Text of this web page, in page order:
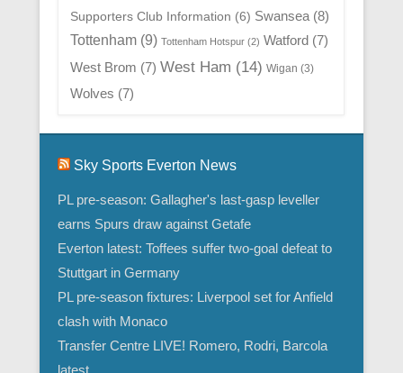
Supporters Club Information (6) Swansea(8)
Tottenham(9) Tottenham Hotspur(2) Watford (7)
West Brom (7) West Ham (14) Wigan (3)
Wolves (7)
Sky Sports Everton News
PL pre-season: Gallagher's last-gasp leveller
earns Spurs draw against Getafe
Everton latest: Toffees suffer two-goal defeat to
Stuttgart in Germany
PL pre-season fixtures: Liverpool set for Anfield
clash with Monaco
Transfer Centre LIVE! Romero, Rodri, Barcola
latest